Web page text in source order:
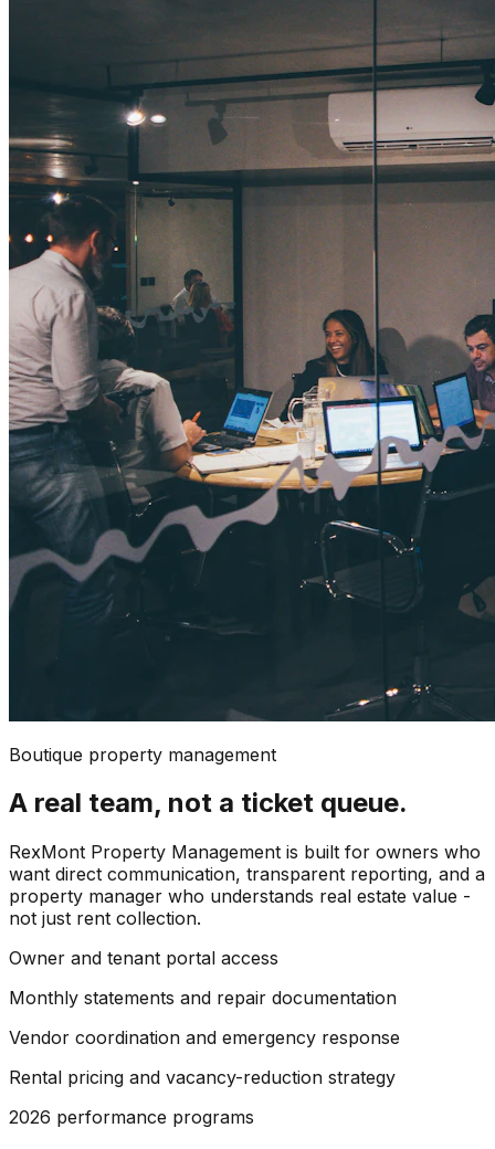
Boutique property management
A real team, not a ticket queue.
RexMont Property Management is built for owners who
want direct communication, transparent reporting, and a
property manager who understands real estate value -
not just rent collection.
Owner and tenant portal access
Monthly statements and repair documentation
Vendor coordination and emergency response
Rental pricing and vacancy-reduction strategy
2026 performance programs